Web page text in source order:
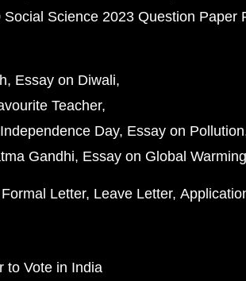
Social Science 2023 Question Paper
Essay on Diwali
Teacher
Day Essay on Pollution
Gandhi Essay on Global Warming
Formal Letter Leave Letter
to Vote in India